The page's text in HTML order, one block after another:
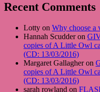
Recent Comments
Lotty on Why choose a
Hannah Scudder on
copies of A Little Owl
(CD: 13/03/2016)
Margaret Gallagher on
copies of A Little Owl
(CD: 13/03/2016)
sarah rowland on